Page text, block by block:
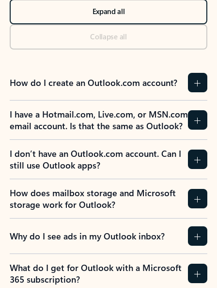
Expand all
Collapse all
How do I create an Outlook.com account?
I have a Hotmail.com, Live.com, or MSN.com
email account. Is that the same as Outlook?
I don’t have an Outlook.com account. Can I
still use Outlook apps?
How does mailbox storage and Microsoft
storage work for Outlook?
Why do I see ads in my Outlook inbox?
What do I get for Outlook with a Microsoft
365 subscription?